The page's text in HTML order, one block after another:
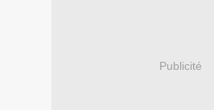
Publicité